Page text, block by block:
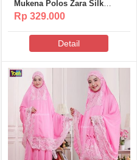
Mukena Polos Zara Silk
Poeti – MP311
Rp 329.000
Detail